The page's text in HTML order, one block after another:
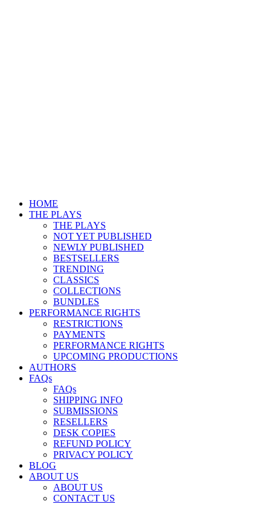
HOME
THE PLAYS
THE PLAYS
NOT YET PUBLISHED
NEWLY PUBLISHED
BESTSELLERS
TRENDING
CLASSICS
COLLECTIONS
BUNDLES
PERFORMANCE RIGHTS
RESTRICTIONS
PAYMENTS
PERFORMANCE RIGHTS
UPCOMING PRODUCTIONS
AUTHORS
FAQs
FAQs
SHIPPING INFO
SUBMISSIONS
RESELLERS
DESK COPIES
REFUND POLICY
PRIVACY POLICY
BLOG
ABOUT US
ABOUT US
CONTACT US